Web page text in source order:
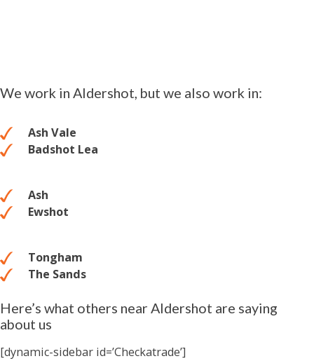
We work in Aldershot, but we also work in:
Ash Vale
Badshot Lea
Ash
Ewshot
Tongham
The Sands
Here’s what others near Aldershot are saying
about us
[dynamic-sidebar id=’Checkatrade’]